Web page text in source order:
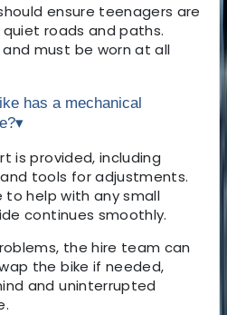
ensure teenagers are
roads and paths.
must be worn at all
has a mechanical
▾
is provided, including
tools for adjustments.
to help with any small
continues smoothly.
the hire team can
the bike if needed,
and uninterrupted